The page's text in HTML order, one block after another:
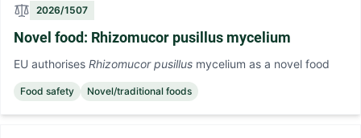
2026/1507
Novel food: Rhizomucor pusillus mycelium
EU authorises Rhizomucor pusillus mycelium as a novel food
Food safety Novel/traditional foods